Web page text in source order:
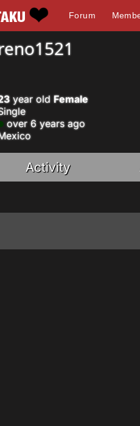
Forum
year old Female
over 6 years ago
Activity